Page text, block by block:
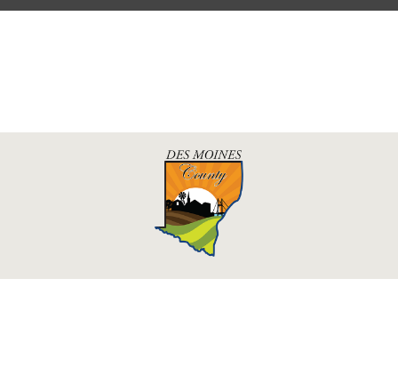
Des Moines County, Iowa